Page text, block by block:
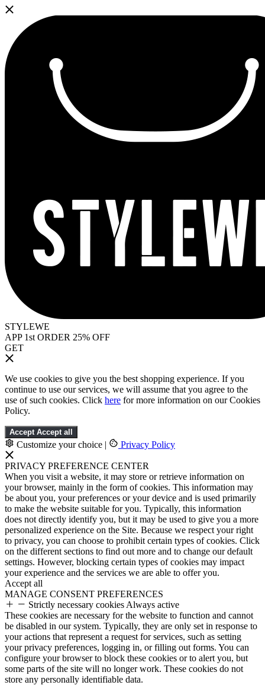
STYLEWE
APP 1st ORDER 25% OFF
GET
We use cookies to give you the best shopping experience. If you
continue to use our services, we will assume that you agree to the
use of such cookies. Click here for more information on our Cookies
Policy.
Accept Accept all
Customize your choice | Privacy Policy
PRIVACY PREFERENCE CENTER
When you visit a website, it may store or retrieve information on
your browser, mainly in the form of cookies. This information may
be about you, your preferences or your device and is used primarily
to make the website suitable for you. Typically, this information
does not directly identify you, but it may be used to give you a more
personalized experience on the Site. Because we respect your right
to privacy, you can choose to prohibit certain types of cookies. Click
on the different sections to find out more and to change our default
settings. However, blocking certain types of cookies may impact
your experience and the services we are able to offer you.
Accept all
MANAGE CONSENT PREFERENCES
Strictly necessary cookies Always active
These cookies are necessary for the website to function and cannot
be disabled in our system. Typically, they are only set in response to
your actions that represent a request for services, such as setting
your privacy preferences, logging in, or filling out forms. You can
configure your browser to block these cookies or to alert you, but
some parts of the site will no longer work. These cookies do not
store any personally identifiable data.